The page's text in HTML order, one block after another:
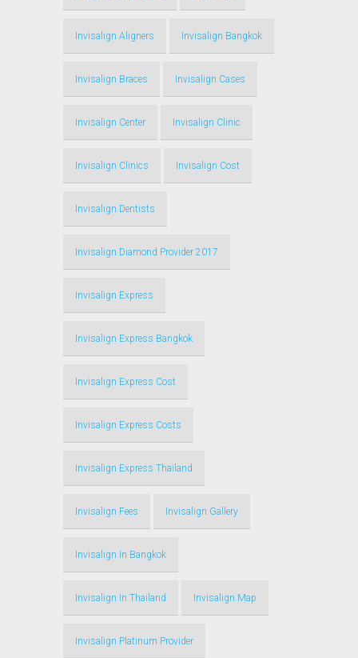
Invisalign Aligners Invisalign Bangkok
Invisalign Braces Invisalign Cases
Invisalign Center Invisalign Clinic
Invisalign Clinics Invisalign Cost
Invisalign Dentists
Invisalign Diamond Provider 2017
Invisalign Express
Invisalign Express Bangkok
Invisalign Express Cost
Invisalign Express Costs
Invisalign Express Thailand
Invisalign Fees Invisalign Gallery
Invisalign In Bangkok
Invisalign In Thailand Invisalign Map
Invisalign Platinum Provider